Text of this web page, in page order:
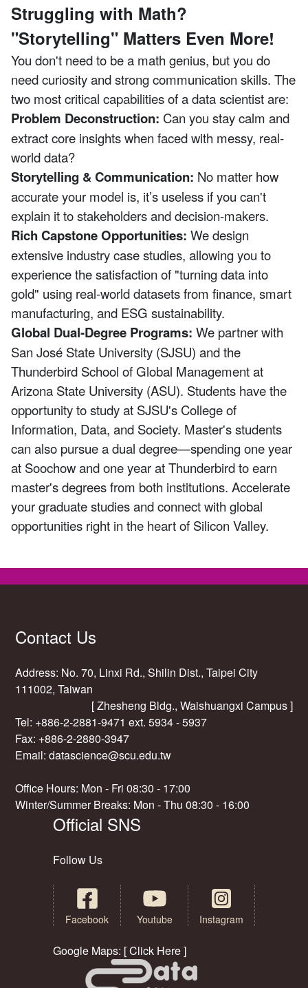
Struggling with Math?
"Storytelling" Matters Even More!
You don't need to be a math genius, but you do
need curiosity and strong communication skills. The
two most critical capabilities of a data scientist are:
Problem Deconstruction: Can you stay calm and
extract core insights when faced with messy, real-
world data?
Storytelling & Communication: No matter how
accurate your model is, it’s useless if you can't
explain it to stakeholders and decision-makers.
Rich Capstone Opportunities: We design
extensive industry case studies, allowing you to
experience the satisfaction of "turning data into
gold" using real-world datasets from finance, smart
manufacturing, and ESG sustainability.
Global Dual-Degree Programs: We partner with
San José State University (SJSU) and the
Thunderbird School of Global Management at
Arizona State University (ASU). Students have the
opportunity to study at SJSU's College of
Information, Data, and Society. Master's students
can also pursue a dual degree—spending one year
at Soochow and one year at Thunderbird to earn
master's degrees from both institutions. Accelerate
your graduate studies and connect with global
opportunities right in the heart of Silicon Valley.
Contact Us
Address: No. 70, Linxi Rd., Shilin Dist., Taipei City
111002, Taiwan
[ Zhesheng Bldg., Waishuangxi Campus ]
Tel: +886-2-2881-9471 ext. 5934 - 5937
Fax: +886-2-2880-3947
Email:datascience@scu.edu.tw
Office Hours: Mon - Fri 08:30 - 17:00
Winter/Summer Breaks: Mon - Thu 08:30 - 16:00
Official SNS
Follow Us
Facebook Youtube Instagram
Google Maps: [ Click Here ]